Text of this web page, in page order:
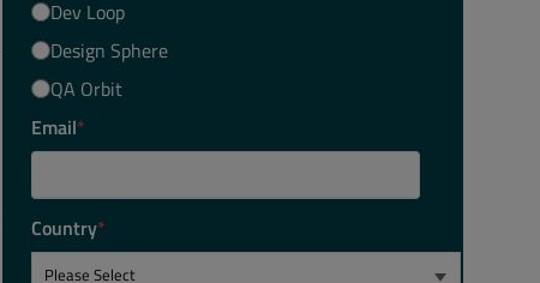
Dev Loop
Design Sphere
QA Orbit
Email*
Country*